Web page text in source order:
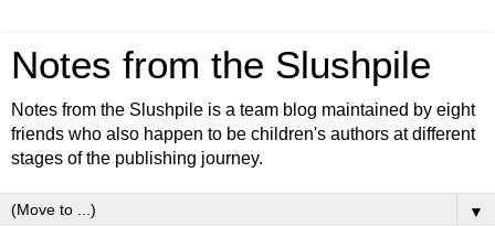
Notes from the Slushpile
Notes from the Slushpile is a team blog maintained by eight
friends who also happen to be children's authors at different
stages of the publishing journey.
▼